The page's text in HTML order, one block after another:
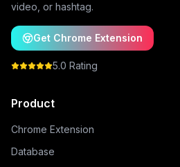
video, or hashtag.
Get Chrome Extension
5.0 Rating
Product
Chrome Extension
Database